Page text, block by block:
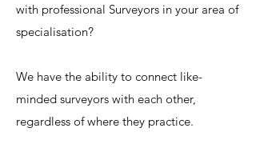
with professional Surveyors in your area of
specialisation?
We have the ability to connect like-
minded surveyors with each other,
regardless of where they practice.